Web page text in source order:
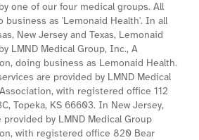
one of our four medical groups. All
business as 'Lemonaid Health'. In all
New Jersey and Texas, Lemonaid
LMND Medical Group, Inc., A
doing business as Lemonaid Health.
are provided by LMND Medical
with registered office 112
Topeka, KS 66603. In New Jersey,
by LMND Medical Group
with registered office 820 Bear